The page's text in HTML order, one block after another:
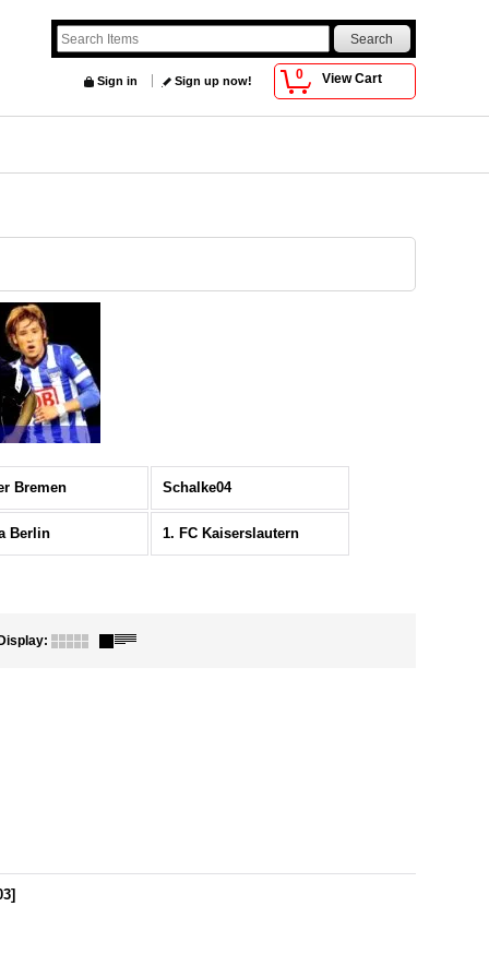
0 View Cart
Sign in Sign up now!
Bremen Schalke04
Berlin 1. FC Kaiserslautern
Display:
]